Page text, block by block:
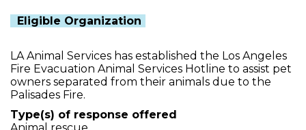
Eligible Organization
LA Animal Services has established the Los Angeles
Fire Evacuation Animal Services Hotline to assist pet
owners separated from their animals due to the
Palisades Fire.
Type(s) of response offered